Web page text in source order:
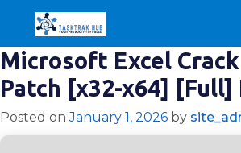
Microsoft Excel
Patch [x32-x64] [Full]
Posted onJanuary 1, 2026 by